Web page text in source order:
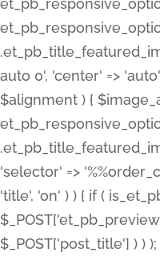
auto 0', 'center' =>
$alignment ) {
'selector' =>
'title', 'on' ) ) { if (
$_POST['post_title'] ) )